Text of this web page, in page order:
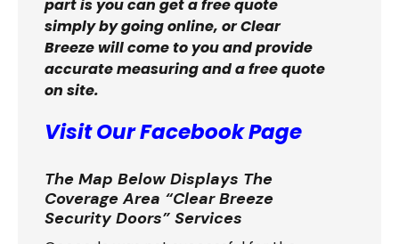
part is you can get a free quote
simply by going online, or Clear
Breeze will come to you and provide
accurate measuring and a free quote
on site.
Visit Our Facebook Page
The Map Below Displays The
Coverage Area “Clear Breeze
Security Doors” Services